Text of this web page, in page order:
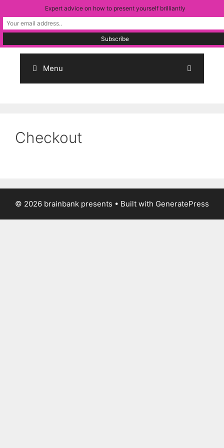
to
content
Menu
Checkout
© 2026 brainbank presents • Built with GeneratePress
Expert advice on how to present yourself brilliantly